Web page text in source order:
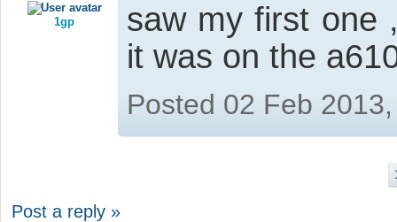
1gp
saw my first one
it was on the
Posted 02 Feb
Post a reply »